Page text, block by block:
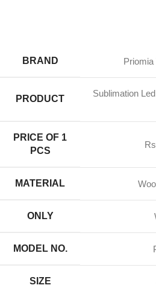
BRAND Priomia
PRODUCT
Sublimation
PRICE OF 1
PCS
MATERIAL
ONLY
MODEL NO.
SIZE